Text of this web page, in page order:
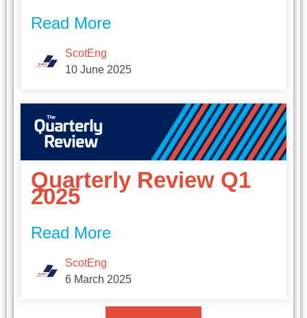
Read More
ScotEng
10 June 2025
Quarterly Review Q1
2025
Read More
ScotEng
6 March 2025